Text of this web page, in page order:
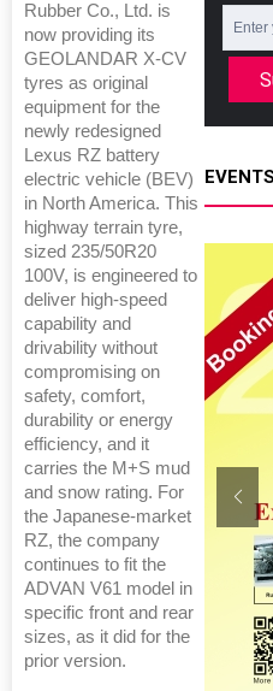
Rubber Co., Ltd. is
now providing its
GEOLANDAR X-CV
tyres as original
equipment for the
newly redesigned
Lexus RZ battery
electric vehicle (BEV)
in North America. This
highway terrain tyre,
sized 235/50R20
100V, is engineered to
deliver high-speed
capability and
drivability without
compromising on
safety, comfort,
durability or energy
efficiency, and it
carries the M+S mud
and snow rating. For
the Japanese-market
RZ, the company
continues to fit the
ADVAN V61 model in
specific front and rear
sizes, as it did for the
prior version.
EVENTS